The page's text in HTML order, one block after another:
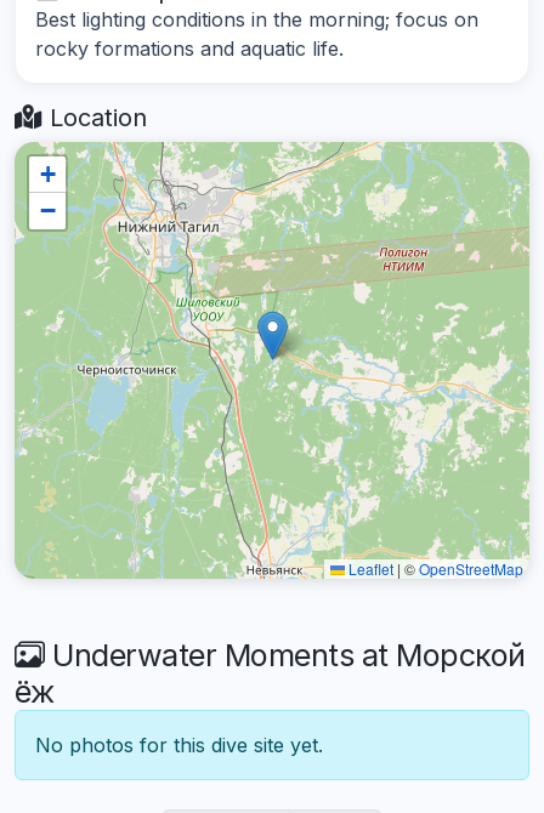
Best lighting conditions in the morning; focus on
rocky formations and aquatic life.
Location
+
−
Leaflet | ©OpenStreetMap
Underwater Moments at Морской
ёж
No photos for this dive site yet.